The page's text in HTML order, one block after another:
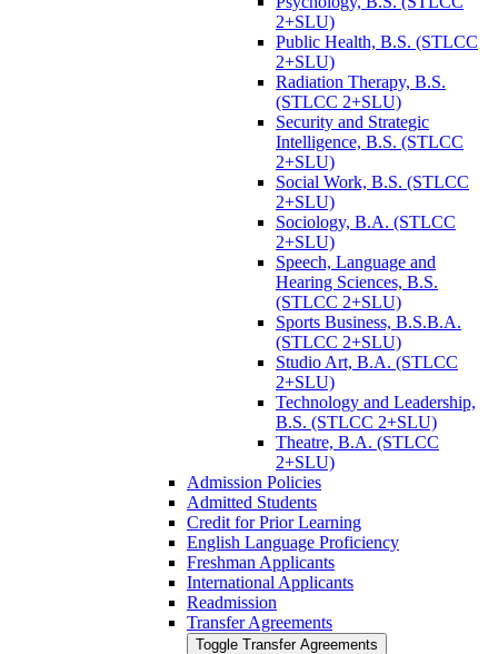
2+SLU)
Public Health, B.S. (STLCC
2+SLU)
Radiation Therapy, B.S.
(STLCC 2+SLU)
Security and Strategic
Intelligence, B.S. (STLCC
2+SLU)
Social Work, B.S. (STLCC
2+SLU)
Sociology, B.A. (STLCC
2+SLU)
Speech, Language and
Hearing Sciences, B.S.
(STLCC 2+SLU)
Sports Business, B.S.B.A.
(STLCC 2+SLU)
Studio Art, B.A. (STLCC
2+SLU)
Technology and Leadership,
B.S. (STLCC 2+SLU)
Theatre, B.A. (STLCC
2+SLU)
Admission Policies
Admitted Students
Credit for Prior Learning
English Language Proficiency
Freshman Applicants
International Applicants
Readmission
Transfer Agreements
Toggle Transfer Agreements